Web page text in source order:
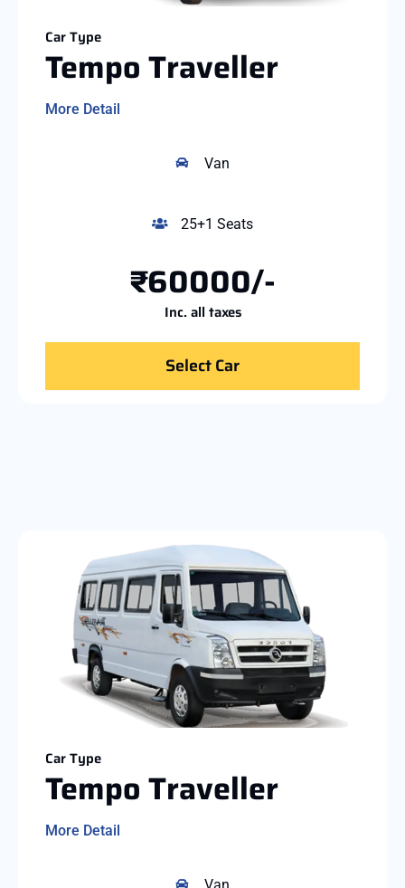
Car Type
Tempo Traveller
More Detail
Van
25+1 Seats
₹60000/-
Inc. all taxes
Select Car
Car Type
Tempo Traveller
More Detail
Van